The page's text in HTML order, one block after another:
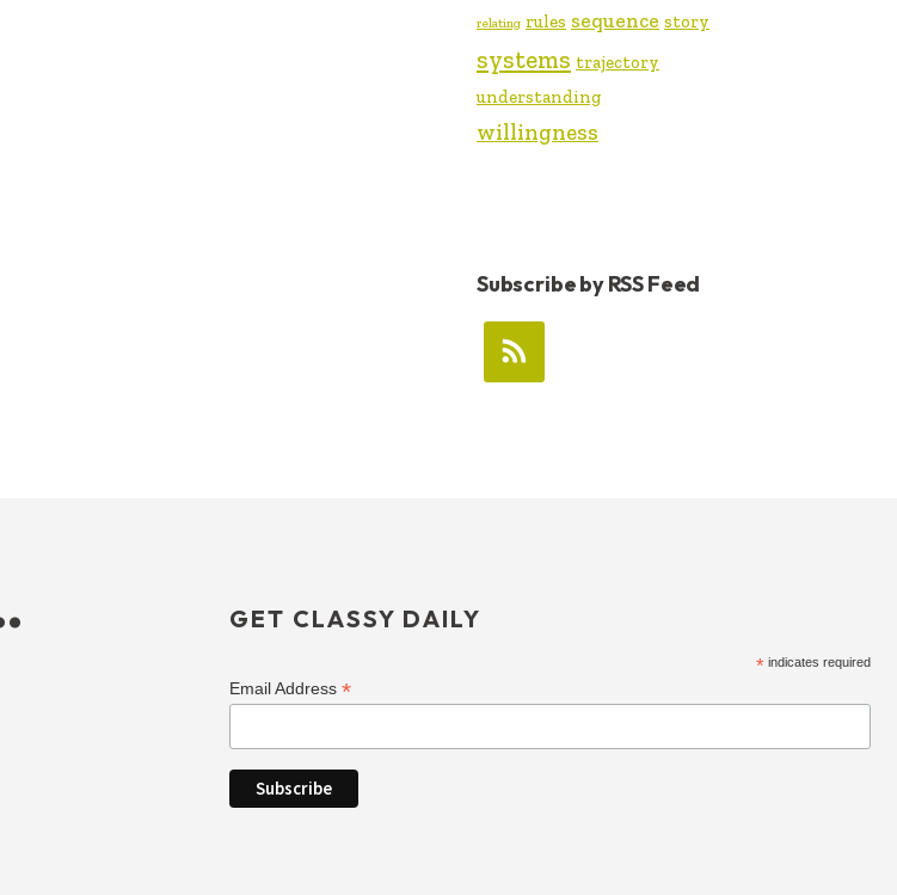
relating rules sequence story
systems trajectory
understanding
willingness
Subscribe by RSS Feed
GET CLASSY DAILY
* indicates required
Email Address *